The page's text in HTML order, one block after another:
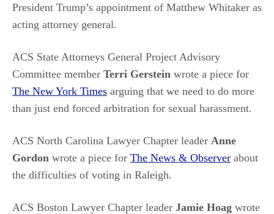
President Trump’s appointment of Matthew Whitaker as
acting attorney general.
ACS State Attorneys General Project Advisory
Committee member Terri Gerstein wrote a piece for
The New York Times arguing that we need to do more
than just end forced arbitration for sexual harassment.
ACS North Carolina Lawyer Chapter leader Anne
Gordon wrote a piece for The News & Observer about
the difficulties of voting in Raleigh.
ACS Boston Lawyer Chapter leader Jamie Hoag wrote